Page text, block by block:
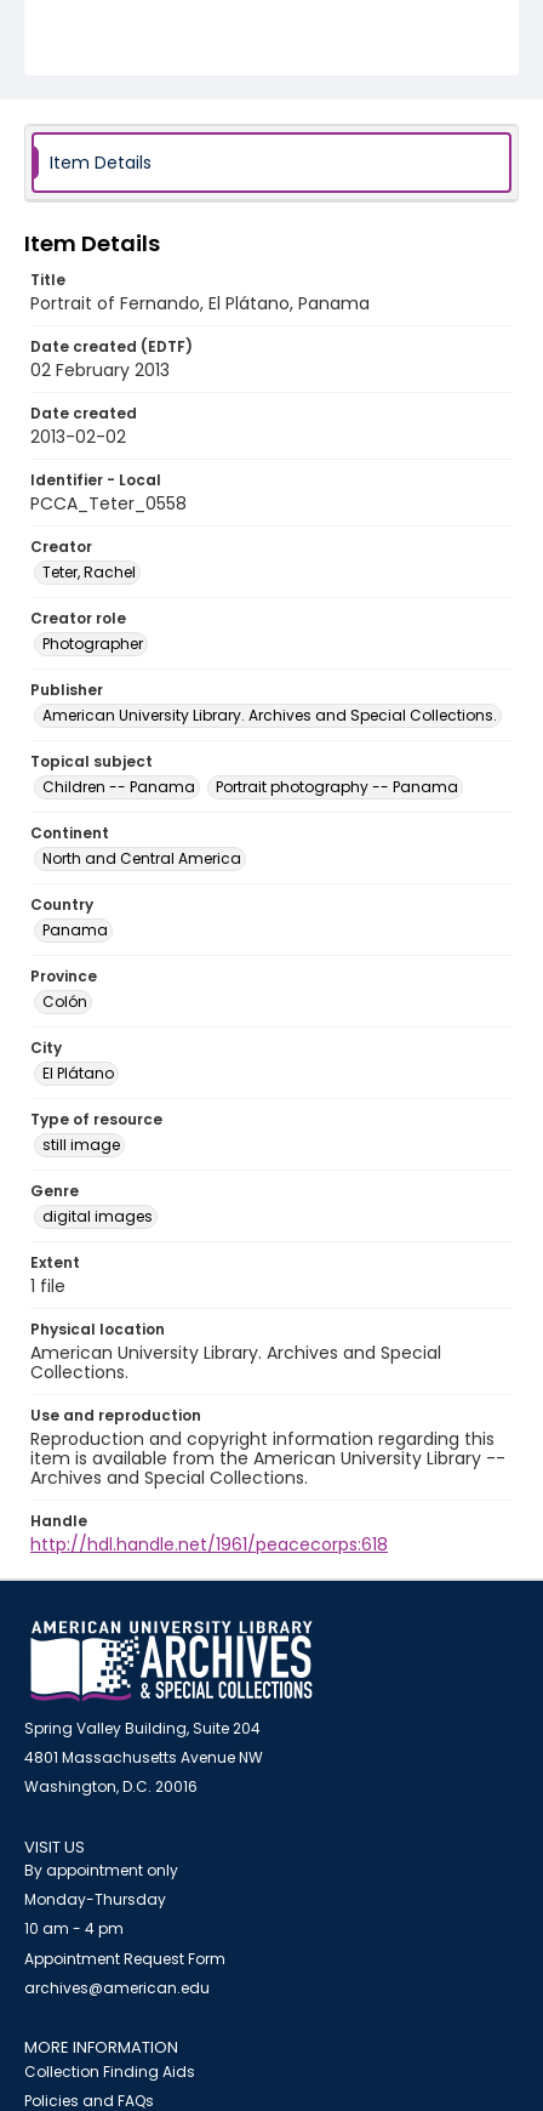
Item Details
Item Details
Title
Portrait of Fernando, El Plátano, Panama
Date created (EDTF)
02 February 2013
Date created
2013-02-02
Identifier - Local
PCCA_Teter_0558
Creator
Teter, Rachel
Creator role
Photographer
Publisher
American University Library. Archives and Special Collections.
Topical subject
Children -- Panama
Portrait photography -- Panama
Continent
North and Central America
Country
Panama
Province
Colón
City
El Plátano
Type of resource
still image
Genre
digital images
Extent
1 file
Physical location
American University Library. Archives and Special
Collections.
Use and reproduction
Reproduction and copyright information regarding this
item is available from the American University Library --
Archives and Special Collections.
Handle
http://hdl.handle.net/1961/peacecorps:618
Spring Valley Building, Suite 204
4801 Massachusetts Avenue NW
Washington, D.C. 20016
VISIT US
By appointment only
Monday-Thursday
10 am - 4 pm
Appointment Request Form
archives@american.edu
MORE INFORMATION
Collection Finding Aids
Policies and FAQs